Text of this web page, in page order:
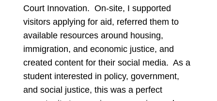
Court Innovation. On-site, I supported
visitors applying for aid, referred them to
available resources around housing,
immigration, and economic justice, and
created content for their social media. As a
student interested in policy, government,
and social justice, this was a perfect